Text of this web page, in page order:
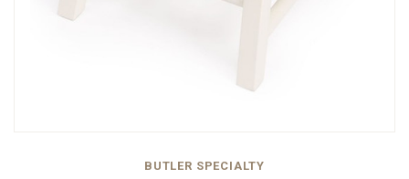
BUTLER SPECIALTY